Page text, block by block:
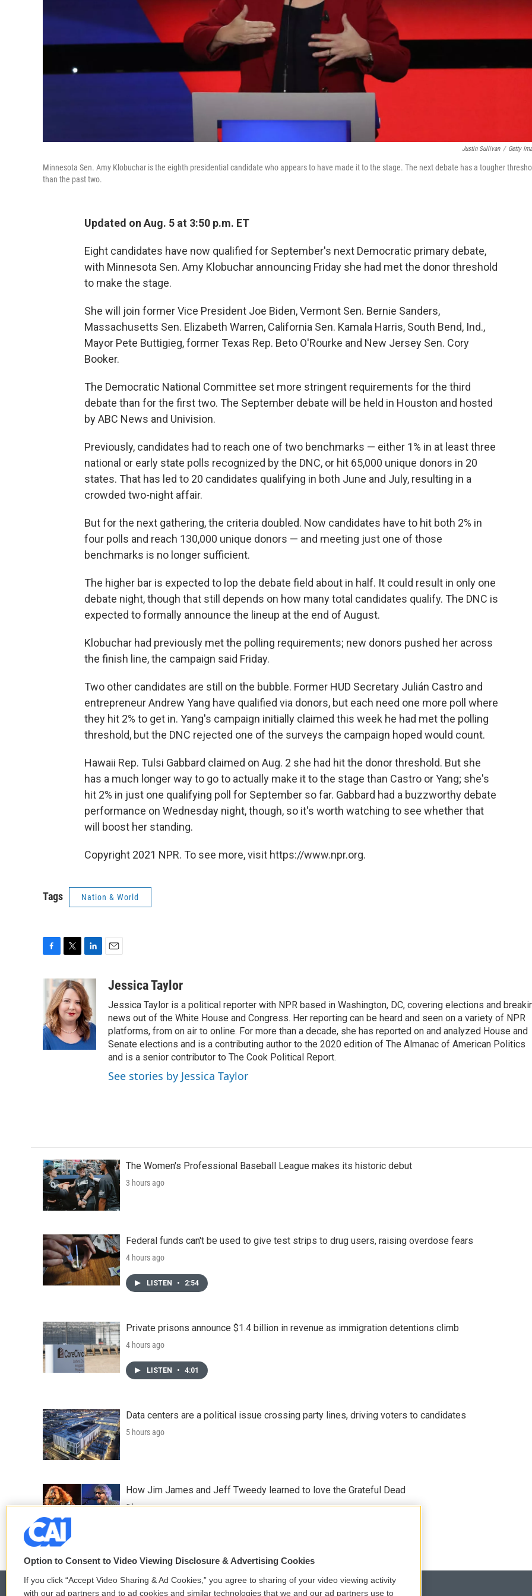
Justin Sullivan / Getty
Minnesota Sen. Amy Klobuchar is the eighth presidential candidate who appears to have made it to the stage. The next debate has a tougher
than the past two.
Updated on Aug. 5 at 3:50 p.m. ET
Eight candidates have now qualified for September's next Democratic primary debate,
with Minnesota Sen. Amy Klobuchar announcing Friday she had met the donor threshold
to make the stage.
She will join former Vice President Joe Biden, Vermont Sen. Bernie Sanders,
Massachusetts Sen. Elizabeth Warren, California Sen. Kamala Harris, South Bend, Ind.,
Mayor Pete Buttigieg, former Texas Rep. Beto O'Rourke and New Jersey Sen. Cory
Booker.
The Democratic National Committee set more stringent requirements for the third
debate than for the first two. The September debate will be held in Houston and hosted
by ABC News and Univision.
Previously, candidates had to reach one of two benchmarks — either 1% in at least three
national or early state polls recognized by the DNC, or hit 65,000 unique donors in 20
states. That has led to 20 candidates qualifying in both June and July, resulting in a
crowded two-night affair.
But for the next gathering, the criteria doubled. Now candidates have to hit both 2% in
four polls and reach 130,000 unique donors — and meeting just one of those
benchmarks is no longer sufficient.
The higher bar is expected to lop the debate field about in half. It could result in only one
debate night, though that still depends on how many total candidates qualify. The DNC is
expected to formally announce the lineup at the end of August.
Klobuchar had previously met the polling requirements; new donors pushed her across
the finish line, the campaign said Friday.
Two other candidates are still on the bubble. Former HUD Secretary Julián Castro and
entrepreneur Andrew Yang have qualified via donors, but each need one more poll where
they hit 2% to get in. Yang's campaign initially claimed this week he had met the polling
threshold, but the DNC rejected one of the surveys the campaign hoped would count.
Hawaii Rep. Tulsi Gabbard claimed on Aug. 2 she had hit the donor threshold. But she
has a much longer way to go to actually make it to the stage than Castro or Yang; she's
hit 2% in just one qualifying poll for September so far. Gabbard had a buzzworthy debate
performance on Wednesday night, though, so it's worth watching to see whether that
will boost her standing.
Copyright 2021 NPR. To see more, visit https://www.npr.org.
Tags Nation & World
e
b
o
o
k
i
t
t
e
r
n
k
e
d
I
n
aJessica Taylor
Jessica Taylor is a political reporter with NPR based in Washington, DC, covering elections and
news out of the White House and Congress. Her reporting can be heard and seen on a variety of NPR
platforms, from on air to online. For more than a decade, she has reported on and analyzed House and
Senate elections and is a contributing author to the 2020 edition of The Almanac of American Politics
and is a senior contributor to The Cook Political Report.
See stories by Jessica Taylor
The Women's Professional Baseball League makes its historic debut
3 hours ago
Federal funds can't be used to give test strips to drug users, raising overdose fears
4 hours ago
LISTEN • 2:54
Private prisons announce $1.4 billion in revenue as immigration detentions climb
4 hours ago
LISTEN • 4:01
Data centers are a political issue crossing party lines, driving voters to candidates
5 hours ago
How Jim James and Jeff Tweedy learned to love the Grateful Dead
5 hours ago
Option to Consent to Video Viewing Disclosure & Advertising Cookies
If you click “Accept Video Sharing & Ad Cookies,” you agree to sharing of your video viewing activity
with our ad partners and to ad cookies and similar technologies that we and our ad partners use to